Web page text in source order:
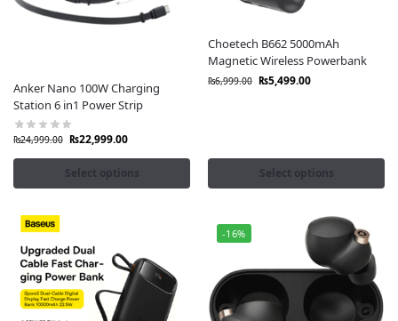
Anker Nano 100W Charging
Station 6 in1 Power Strip
₨24,999.00 ₨22,999.00
Select options
Choetech B662 5000mAh
Magnetic Wireless Powerbank
₨6,999.00 ₨5,499.00
Select options
-16%